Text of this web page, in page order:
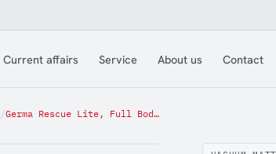
Current affairs Service About us Contact
/ Germa Rescue Lite, Full Body Vacuumsplint